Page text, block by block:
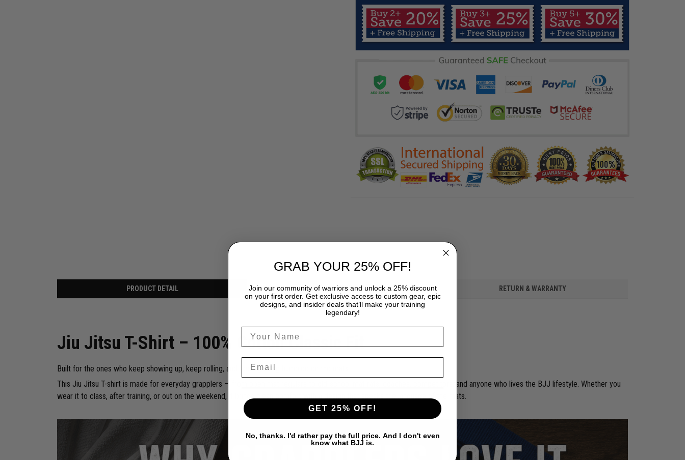
PRODUCT DETAIL SHIPPING RETURN & WARRANTY
Jiu Jitsu T-Shirt – 100% Cotton Classic Fit
Built for the ones who keep showing up, keep rolling, and keep getting humbled on the mats.
This Jiu Jitsu T-shirt is made for everyday grapplers — from open mat regulars to old-school mat rats, coaches, competitors, and anyone who lives the BJJ lifestyle. Whether you
wear it to class, after training, or out on the weekend, it brings clean comfort with a design that speaks the language of the mats.
GRAB YOUR 25% OFF!
Join our community of warriors and unlock a 25% discount
on your first order. Get exclusive access to custom gear, epic
designs, and insider deals that’ll make your training
legendary!
GET 25% OFF!
No, thanks. I'd rather pay the full price. And I don't even
know what BJJ is.